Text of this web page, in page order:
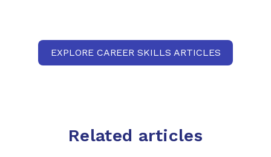
EXPLORE CAREER SKILLS ARTICLES
Related articles